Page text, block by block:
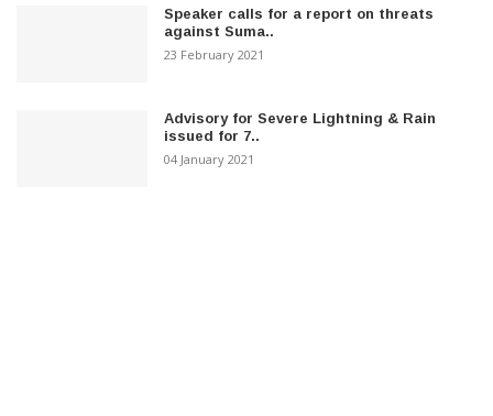
Speaker calls for a report on threats
against Suma..
23 February 2021
Advisory for Severe Lightning & Rain
issued for 7..
04 January 2021